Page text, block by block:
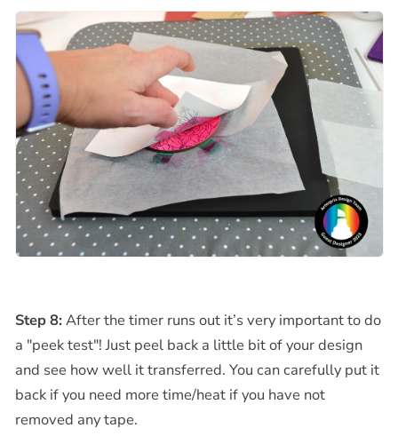
Step 8:After the timer runs out it’s very important to do
a "peek test"! Just peel back a little bit of your design
and see how well it transferred. You can carefully put it
back if you need more time/heat if you have not
removed any tape.